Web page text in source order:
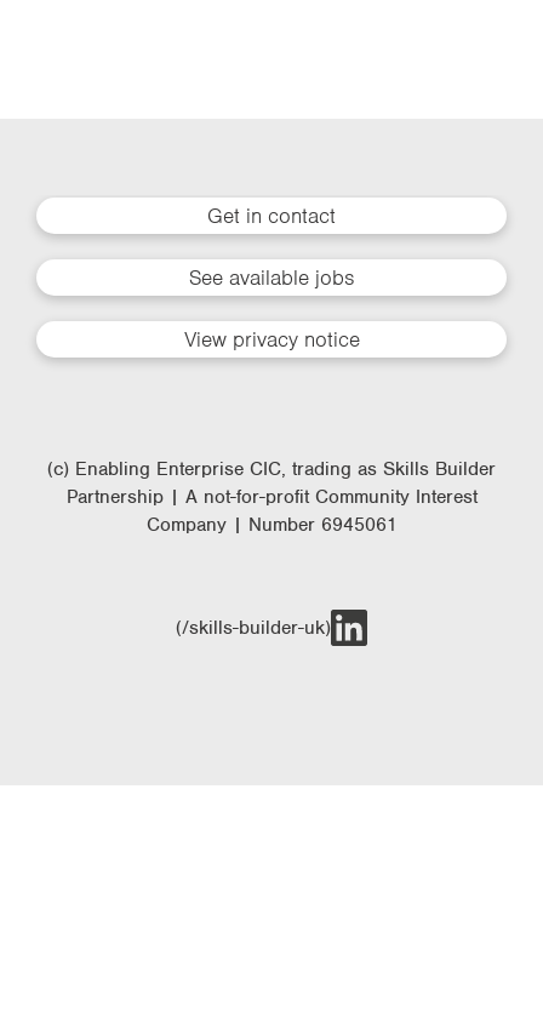
Get in contact
See available jobs
View privacy notice
(c) Enabling Enterprise CIC, trading as Skills Builder
Partnership | A not-for-profit Community Interest
Company | Number 6945061
(/skills-builder-uk)